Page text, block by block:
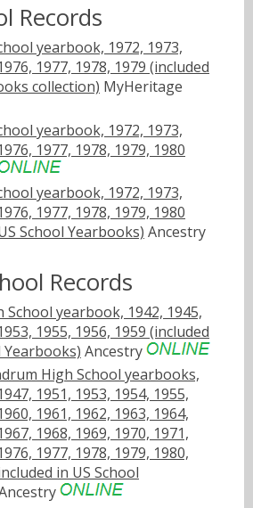
Records
yearbook, 1972, 1973,
1977, 1978, 1979 (included
collection) MyHeritage
yearbook, 1972, 1973,
1977, 1978, 1979, 1980
yearbook, 1972, 1973,
1977, 1978, 1979, 1980
School Yearbooks) Ancestry
Records
School yearbook, 1942, 1945,
1955, 1956, 1959 (included
Yearbooks) Ancestry
High School yearbooks,
1951, 1953, 1954, 1955,
1961, 1962, 1963, 1964,
1968, 1969, 1970, 1971,
1977, 1978, 1979, 1980,
in US School